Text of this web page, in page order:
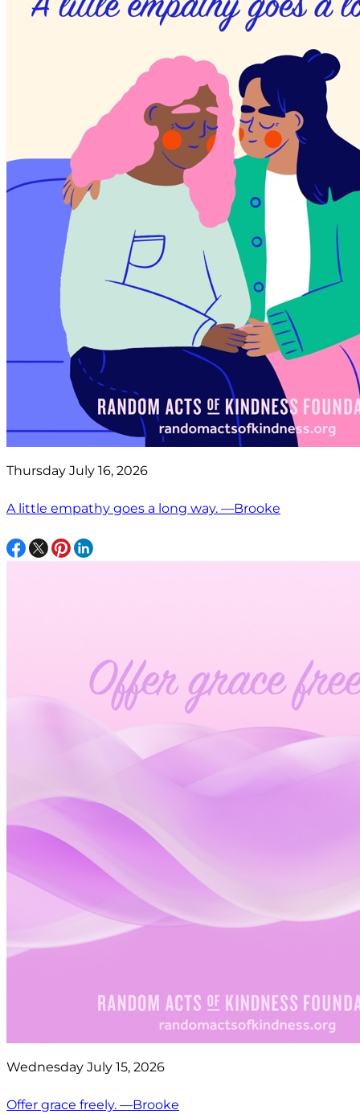
Thursday July 16, 2026
A little empathy goes a long way. —Brooke
Wednesday July 15, 2026
Offer grace freely. —Brooke